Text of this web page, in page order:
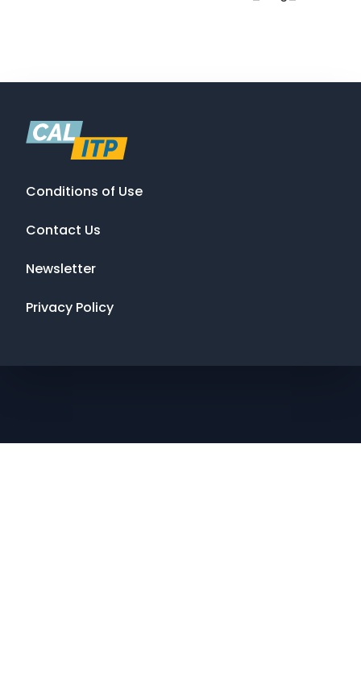
Conditions of Use
Contact Us
Newsletter
Privacy Policy